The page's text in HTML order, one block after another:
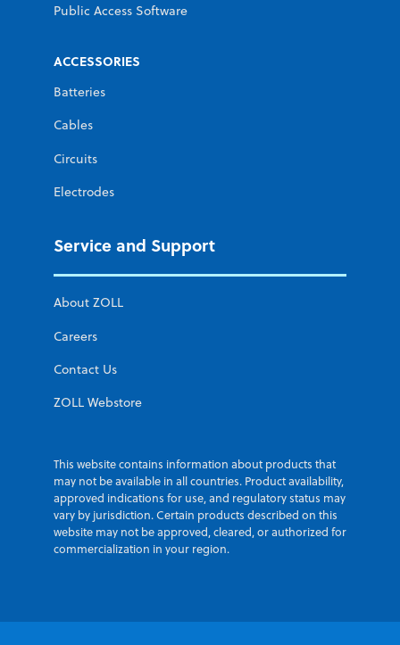
Public Access Software
ACCESSORIES
Batteries
Cables
Circuits
Electrodes
Service and Support
About ZOLL
Careers
Contact Us
ZOLL Webstore
This website contains information about products that
may not be available in all countries. Product availability,
approved indications for use, and regulatory status may
vary by jurisdiction. Certain products described on this
website may not be approved, cleared, or authorized for
commercialization in your region.